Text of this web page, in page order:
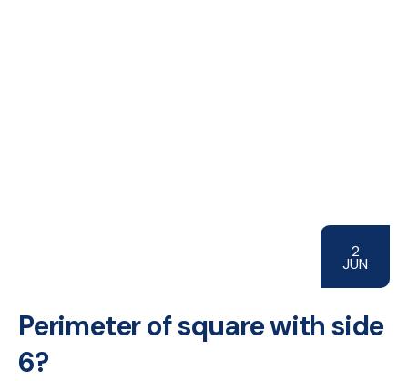
2
JUN
Perimeter of square with side
6?